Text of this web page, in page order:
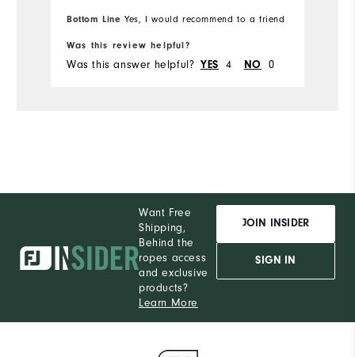
Bottom Line Yes, I would recommend to a friend
Was this review helpful?
Was this answer helpful? YES 4 NO 0
Want Free
Shipping,
Behind the
ropes access
and exclusive
products?
Learn More
JOIN INSIDER
SIGN IN